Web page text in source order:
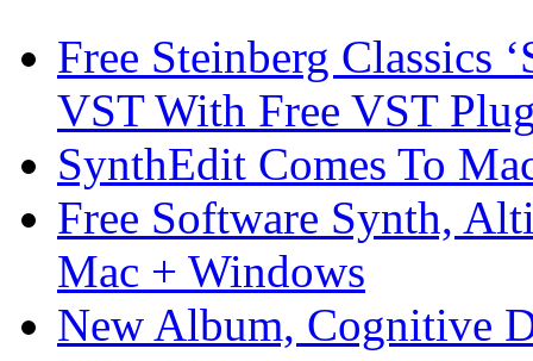
Free Steinberg Classics
VST With Free VST
SynthEdit Comes To
Free Software Synth,
Mac + Windows
New Album, Cognitive